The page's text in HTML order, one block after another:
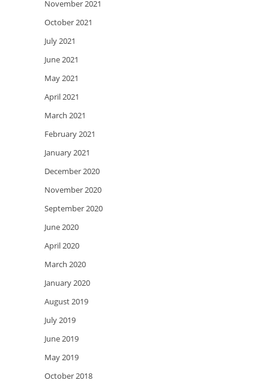
November 2021
October 2021
July 2021
June 2021
May 2021
April 2021
March 2021
February 2021
January 2021
December 2020
November 2020
September 2020
June 2020
April 2020
March 2020
January 2020
August 2019
July 2019
June 2019
May 2019
October 2018